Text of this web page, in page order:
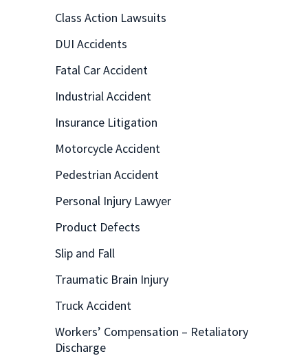
Class Action Lawsuits
DUI Accidents
Fatal Car Accident
Industrial Accident
Insurance Litigation
Motorcycle Accident
Pedestrian Accident
Personal Injury Lawyer
Product Defects
Slip and Fall
Traumatic Brain Injury
Truck Accident
Workers’ Compensation – Retaliatory
Discharge